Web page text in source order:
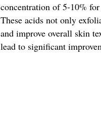
concentration of 5-10%
These acids not only
and improve overall skin
lead to significant